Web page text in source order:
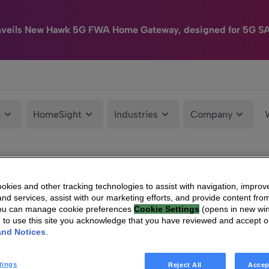
New Hawk 5G FWA Home Gateway, designed for 5G
HomeSight Industries Company
and other tracking technologies to assist with navigation,
services, assist with our marketing efforts, and provide content
can manage cookie preferences Cookie Settings (opens in new
to use this site you acknowledge that you have reviewed and accept
Notices
Reject All